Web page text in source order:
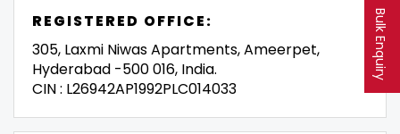
Bulk Enquiry
REGISTERED OFFICE:
305, Laxmi Niwas Apartments, Ameerpet,
Hyderabad -500 016, India.
CIN : L26942AP1992PLC014033